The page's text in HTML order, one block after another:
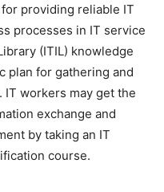
providing reliable IT
processes in IT service
(ITIL) knowledge
plan for gathering and
workers may get the
exchange and
by taking an IT
course.